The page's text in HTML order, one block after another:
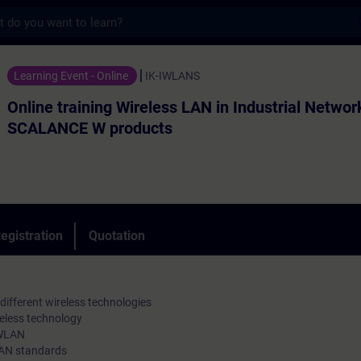
Wireless LAN in Industrial Networks
Learning Event - Online IK-IWLANS
Online training Wireless LAN in Industrial
SCALANCE W products
Quotation
wireless technologies
technology
standards